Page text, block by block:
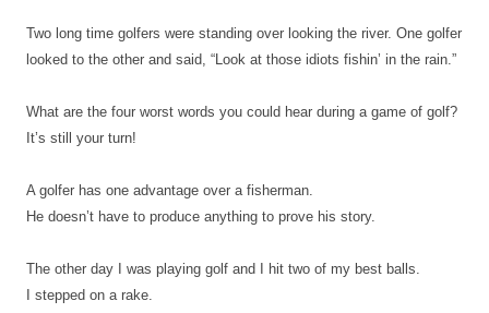
Two long time golfers were standing over looking the river. One golfer
looked to the other and said, “Look at those idiots fishin’ in the rain.”
What are the four worst words you could hear during a game of golf?
It’s still your turn!
A golfer has one advantage over a fisherman.
He doesn’t have to produce anything to prove his story.
The other day I was playing golf and I hit two of my best balls.
I stepped on a rake.